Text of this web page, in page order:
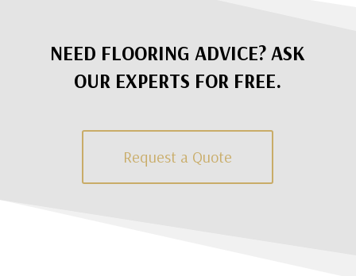
NEED FLOORING ADVICE? ASK
OUR EXPERTS FOR FREE.
Request a Quote